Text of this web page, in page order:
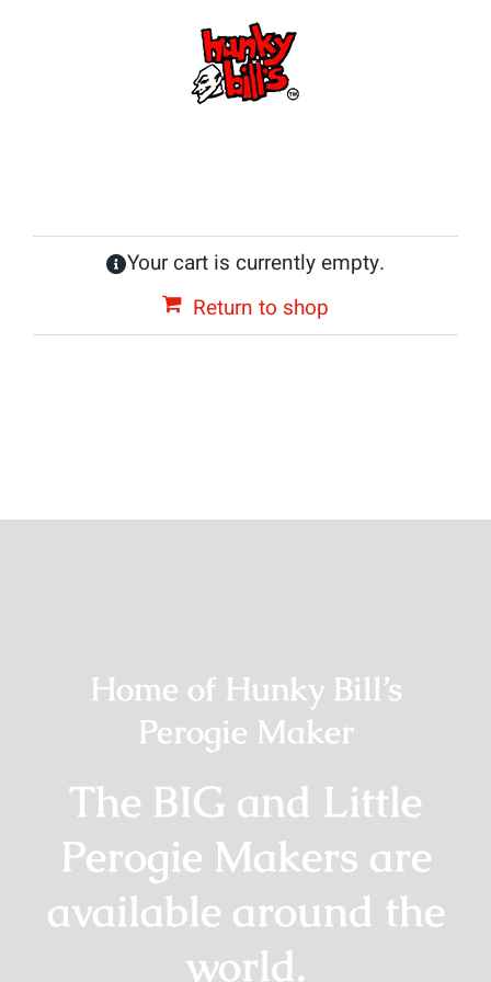
Your cart is currently empty.
Return to shop
Home of Hunky Bill’s
Perogie Maker
The BIG and Little
Perogie Makers are
available around the
world.